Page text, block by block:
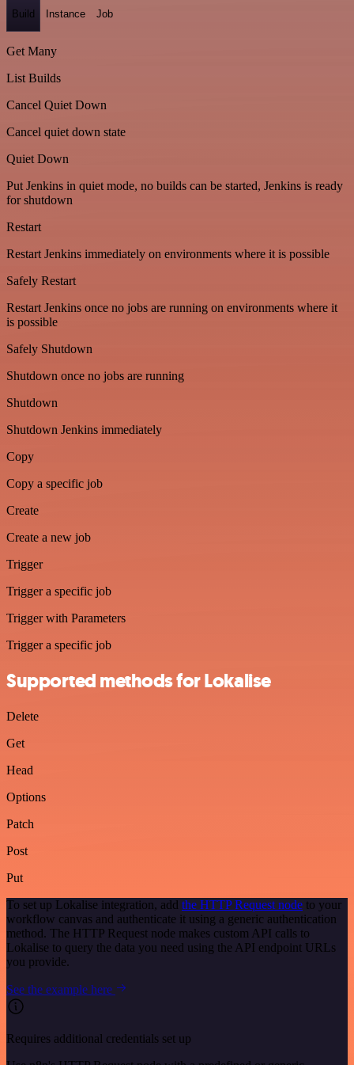
Build Instance Job
Get Many
List Builds
Cancel Quiet Down
Cancel quiet down state
Quiet Down
Put Jenkins in quiet mode, no builds can be started, Jenkins is ready
for shutdown
Restart
Restart Jenkins immediately on environments where it is possible
Safely Restart
Restart Jenkins once no jobs are running on environments where it
is possible
Safely Shutdown
Shutdown once no jobs are running
Shutdown
Shutdown Jenkins immediately
Copy
Copy a specific job
Create
Create a new job
Trigger
Trigger a specific job
Trigger with Parameters
Trigger a specific job
Supported methods for Lokalise
Delete
Get
Head
Options
Patch
Post
Put
To set up Lokalise integration, add the HTTP Request node to your
workflow canvas and authenticate it using a generic authentication
method. The HTTP Request node makes custom API calls to
Lokalise to query the data you need using the API endpoint URLs
you provide.
See the example here
Requires additional credentials set up